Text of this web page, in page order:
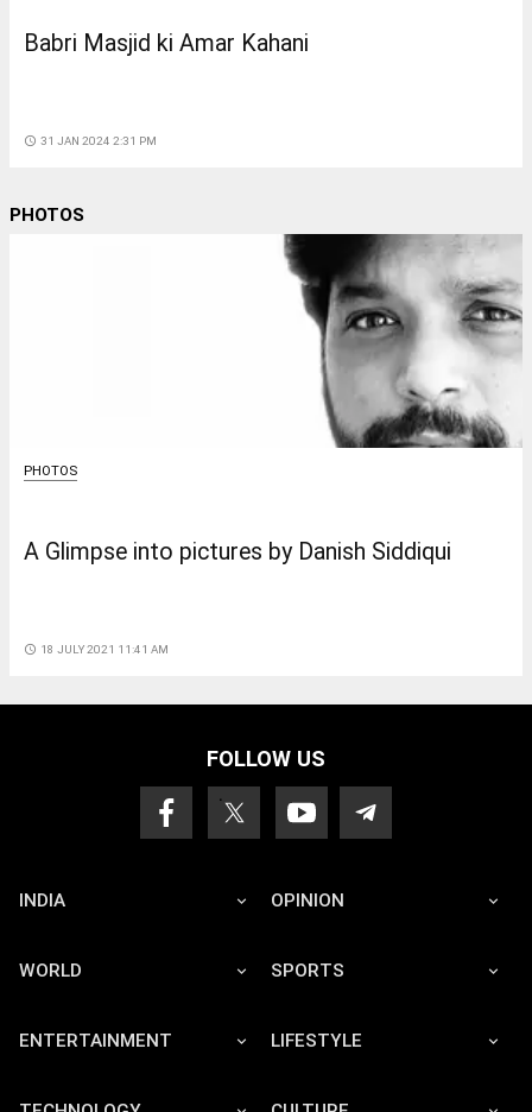
Babri Masjid ki Amar Kahani
access_time 31 JAN 2024 2:31 PM
PHOTOS
PHOTOS
A Glimpse into pictures by Danish Siddiqui
access_time 18 JULY 2021 11:41 AM
FOLLOW US
INDIA OPINION
WORLD SPORTS
ENTERTAINMENT LIFESTYLE